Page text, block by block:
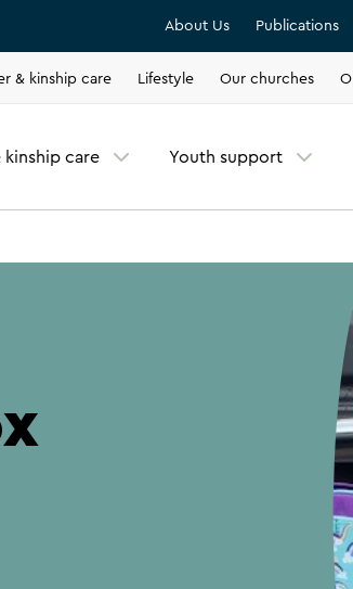
About Us Publications
& kinship care Lifestyle Our churches
kinship care Youth support